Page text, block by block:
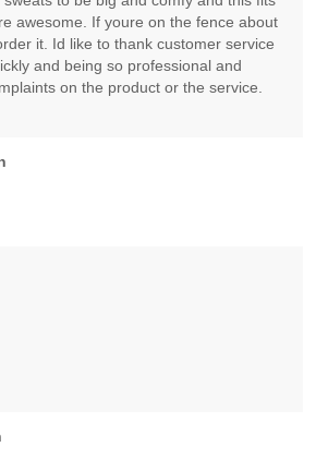
awesome. If youre on the fence about
it. Id like to thank customer service
and being so professional and
on the product or the service.